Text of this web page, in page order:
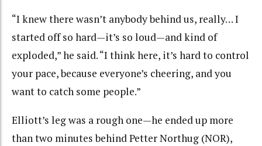
“I knew there wasn’t anybody behind us, really… I
started off so hard—it’s so loud—and kind of
exploded,” he said. “I think here, it’s hard to control
your pace, because everyone’s cheering, and you
want to catch some people.”
Elliott’s leg was a rough one—he ended up more
than two minutes behind Petter Northug (NOR),